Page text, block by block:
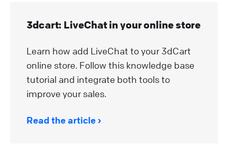
3dcart: LiveChat in your online store
Learn how add LiveChat to your 3dCart
online store. Follow this knowledge base
tutorial and integrate both tools to
improve your sales.
Read the article